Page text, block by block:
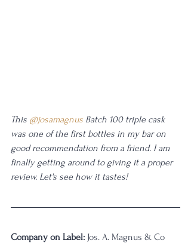
This @josamagnus Batch 100 triple cask
was one of the first bottles in my bar on
good recommendation from a friend. I am
finally getting around to giving it a proper
review. Let's see how it tastes!
Company on Label: Jos. A. Magnus & Co